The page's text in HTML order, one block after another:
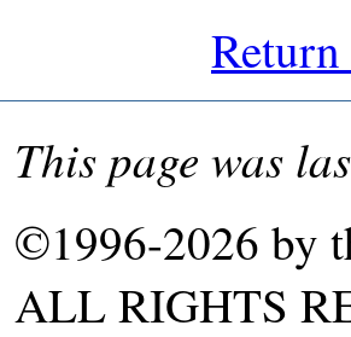
Return
This page was
©1996-2026 by
ALL RIGHTS